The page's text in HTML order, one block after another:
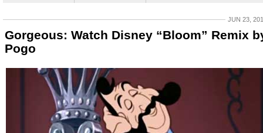
JUN 23,
Gorgeous: Watch Disney “Bloom” Remix
Pogo